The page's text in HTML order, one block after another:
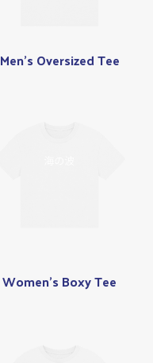
Men's Oversized Tee
Women's Boxy Tee